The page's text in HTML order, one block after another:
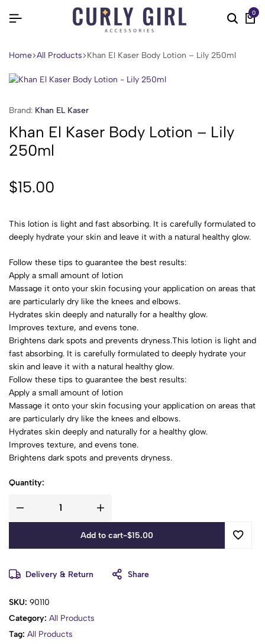
0
Home All Products Khan El Kaser Body Lotion – Lily 250ml
Brand: Khan EL Kaser
Khan El Kaser Body Lotion – Lily
250ml
$15.00
This lotion is light and fast absorbing. It is carefully formulated to
deeply hydrate your skin and leave it with a natural healthy glow.
Follow these tips to guarantee the best results:
Apply a small amount of lotion
Massage it onto your skin focusing your application on areas that
are particularly dry like the knees and elbows.
Hydrates skin deeply and naturally for a healthy glow.
Improves texture, and evens tone.
Brightens dark spots and prevents dryness.This lotion is light and
fast absorbing. It is carefully formulated to deeply hydrate your
skin and leave it with a natural healthy glow.
Follow these tips to guarantee the best results:
Apply a small amount of lotion
Massage it onto your skin focusing your application on areas that
are particularly dry like the knees and elbows.
Hydrates skin deeply and naturally for a healthy glow.
Improves texture, and evens tone.
Brightens dark spots and prevents dryness.
Quantity:
Add to cart-$15.00
Delivery & Return Share
SKU: 90110
Category: All Products
Tag: All Products